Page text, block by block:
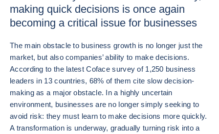
making quick decisions is once again
becoming a critical issue for businesses
The main obstacle to business growth is no longer just the
market, but also companies’ ability to make decisions.
According to the latest Coface survey of 1,250 business
leaders in 13 countries, 68% of them cite slow decision-
making as a major obstacle. In a highly uncertain
environment, businesses are no longer simply seeking to
avoid risk: they must learn to make decisions more quickly.
A transformation is underway, gradually turning risk into a